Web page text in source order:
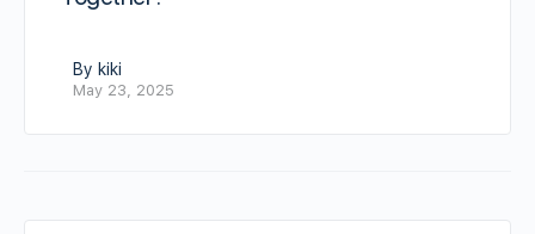
By kiki
May 23, 2025